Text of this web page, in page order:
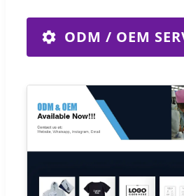
ODM / OEM